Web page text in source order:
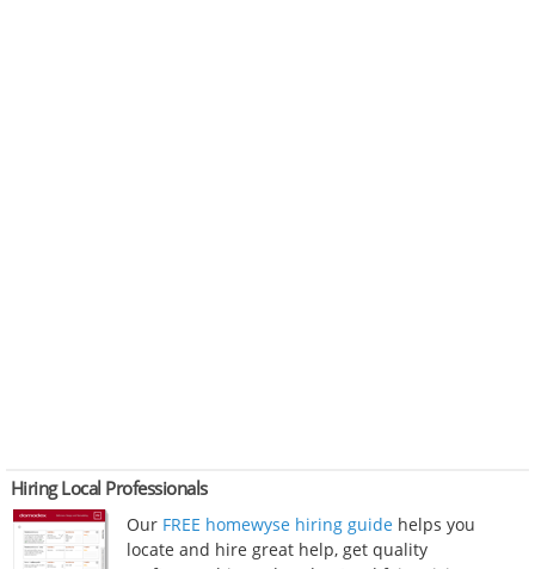
Hiring Local Professionals
Our FREE homewyse hiring guide helps you
locate and hire great help, get quality